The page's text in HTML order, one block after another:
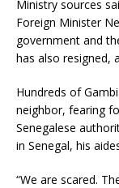
Ministry sources
Foreign Minister
government and
has also resigned,
Hundreds of
neighbor, fearing
Senegalese
in Senegal, his
“We are scared.